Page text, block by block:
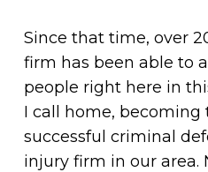
Since that time, over
firm has been able to
people right here in
I call home, becoming
successful criminal
injury firm in our area.